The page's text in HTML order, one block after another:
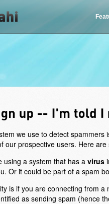
we use to detect
our prospective users. Here
using a system that has a virus
Or it could be part of a spam
is if you are connecting from
as sending spam (hence